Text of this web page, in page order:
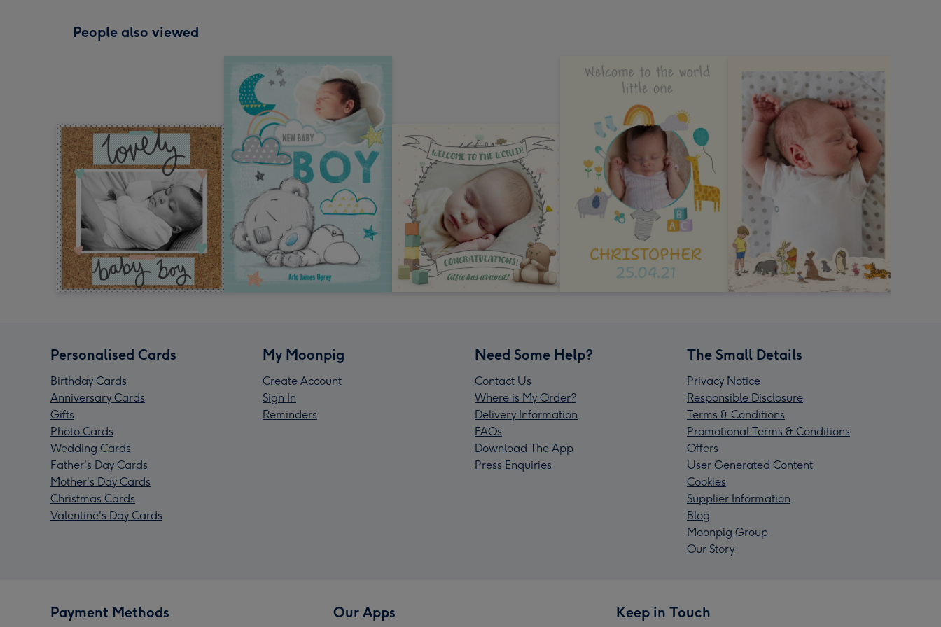
People also viewed
Personalised Cards
Birthday Cards
Anniversary Cards
Gifts
Photo Cards
Wedding Cards
Father's Day Cards
Mother's Day Cards
Christmas Cards
Valentine's Day Cards
My Moonpig
Create Account
Sign In
Reminders
Need Some Help?
Contact Us
Where is My Order?
Delivery Information
FAQs
Download The App
Press Enquiries
The Small Details
Privacy Notice
Responsible Disclosure
Terms & Conditions
Promotional Terms & Conditions
Offers
User Generated Content
Cookies
Supplier Information
Blog
Moonpig Group
Our Story
Payment Methods Our Apps Keep in Touch